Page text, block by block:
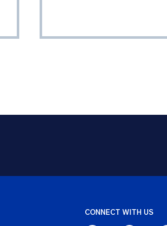
CONNECT WITH US